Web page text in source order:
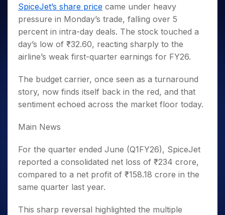
Small
Caps for
3 Months
Stocks to
Buy for 6
Months
to Buy
for a
Small
Caps for
Stocks
for Long
Term
Trade
Intraday
for 5
Days
for a
Year
Stocks
for
Long
Stocks for Long Term
ETF
Tactical ETF Bets
Futures
Stocks to Trade for 5 Days
Index Futures to Trade Intraday
Options
Index Options to Buy Today
Index Options to Buy for 5 Days
Trading View Charting
MTF
StockPlus
StockSIP
Indices
Sectors
Samco Stock Rating
Income Tax Calculator
Brokerage Calculator
SWP Calculator
Compound Interest Calculator
PPF Calculator
Explore More Calculators
Fund Transfer
DP Information
Download & Resources
Change Request Form
Samshots
Stock Market Basics
Glossary
Open IPO's
Upcoming IPO's
Listed IPO's
About Us
About Samco
Why Samco
Samco in Media
Media Kit
Careers
Partners
Benefits
Register Now
SpiceJet’s share price came under heavy
pressure in Monday’s trade, falling over 5
percent in intra-day deals. The stock touched a
day’s low of ₹32.60, reacting sharply to the
airline’s weak first-quarter earnings for FY26.
The budget carrier, once seen as a turnaround
story, now finds itself back in the red, and that
sentiment echoed across the market floor today.
Main News
For the quarter ended June (Q1FY26), SpiceJet
reported a consolidated net loss of ₹234 crore,
compared to a net profit of ₹158.18 crore in the
same quarter last year.
This sharp reversal highlighted the multiple